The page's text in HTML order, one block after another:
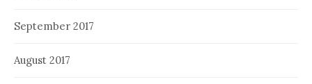
September 2017
August 2017